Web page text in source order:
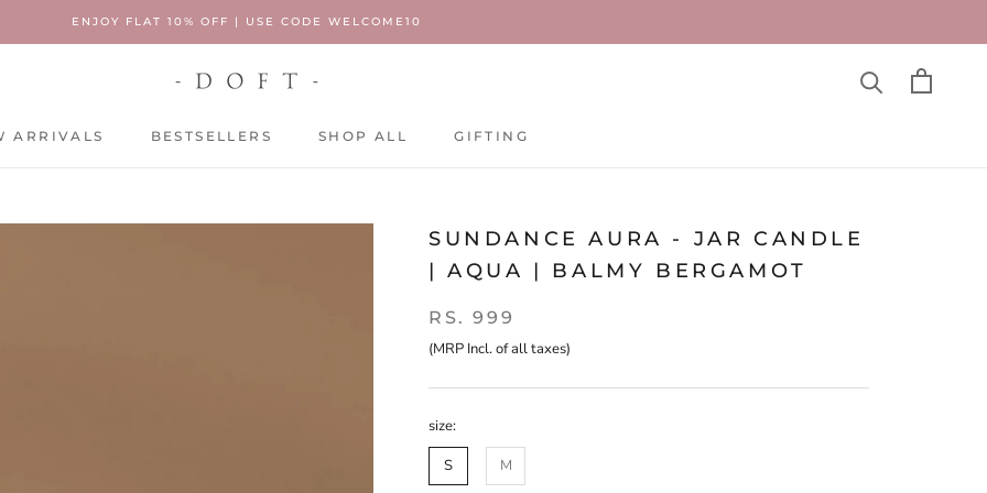
ENJOY FLAT 10% OFF | USE CODE WELCOME10
ARRIVALS
BESTSELLERS
SHOP ALL
GIFTING
SUNDANCE AURA - JAR CANDLE
| AQUA | BALMY BERGAMOT
RS. 999
(MRP Incl. of all taxes)
size:
S
M